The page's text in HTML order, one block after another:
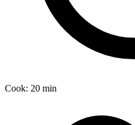
Cook: 20 min